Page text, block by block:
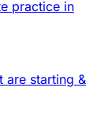
practice in
are starting &